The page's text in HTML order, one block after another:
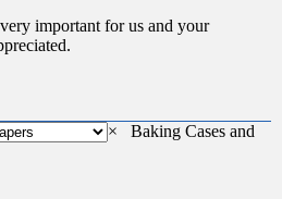
important for us and your
× Baking Cases and